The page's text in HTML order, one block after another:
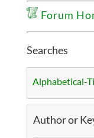
Forum
Searches
Alphabetical-
Author or